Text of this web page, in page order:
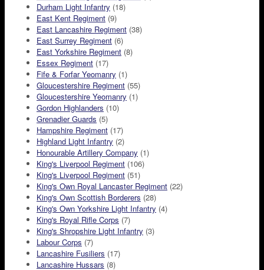
Durham Light Infantry (18)
East Kent Regiment (9)
East Lancashire Regiment (38)
East Surrey Regiment (6)
East Yorkshire Regiment (8)
Essex Regiment (17)
Fife & Forfar Yeomanry (1)
Gloucestershire Regiment (55)
Gloucestershire Yeomanry (1)
Gordon Highlanders (10)
Grenadier Guards (5)
Hampshire Regiment (17)
Highland Light Infantry (2)
Honourable Artillery Company (1)
King's Liverpool Regiment (106)
King's Liverpool Regiment (51)
King's Own Royal Lancaster Regiment (22)
King's Own Scottish Borderers (28)
King's Own Yorkshire Light Infantry (4)
King's Royal Rifle Corps (7)
King's Shropshire Light Infantry (3)
Labour Corps (7)
Lancashire Fusiliers (17)
Lancashire Hussars (8)